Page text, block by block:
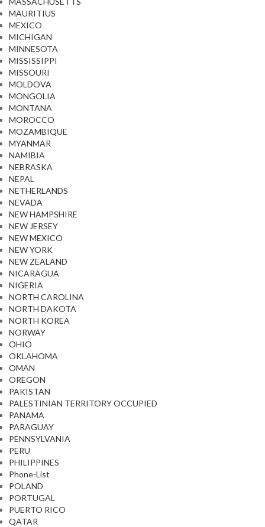
MAURITIUS
MEXICO
MICHIGAN
MINNESOTA
MISSISSIPPI
MISSOURI
MOLDOVA
MONGOLIA
MONTANA
MOROCCO
MOZAMBIQUE
MYANMAR
NAMIBIA
NEBRASKA
NEPAL
NETHERLANDS
NEVADA
NEW HAMPSHIRE
NEW JERSEY
NEW MEXICO
NEW YORK
NEW ZEALAND
NICARAGUA
NIGERIA
NORTH CAROLINA
NORTH DAKOTA
NORTH KOREA
NORWAY
OHIO
OKLAHOMA
OMAN
OREGON
PAKISTAN
PALESTINIAN TERRITORY OCCUPIED
PANAMA
PARAGUAY
PENNSYLVANIA
PERU
PHILIPPINES
Phone-List
POLAND
PORTUGAL
PUERTO RICO
QATAR